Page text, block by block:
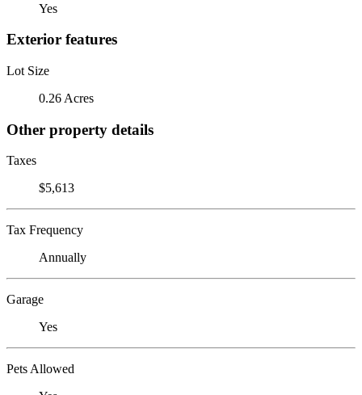
Yes
Exterior features
Lot Size
0.26 Acres
Other property details
Taxes
$5,613
Tax Frequency
Annually
Garage
Yes
Pets Allowed